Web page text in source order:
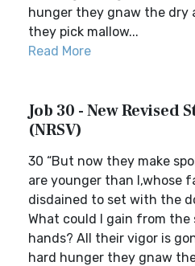
hunger they gnaw the dry
they pick mallow...
Read More
Job 30 - New Revised
(NRSV)
30 “But now they make
are younger than I,whose
disdained to set with the
What could I gain from
hands? All their vigor is
hard hunger they gnaw